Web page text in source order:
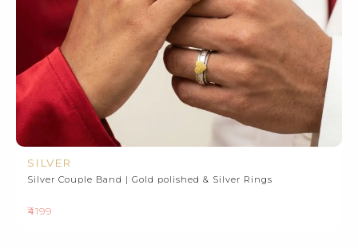
SILVER
Silver Couple Band | Gold polished & Silver Rings
₹4199